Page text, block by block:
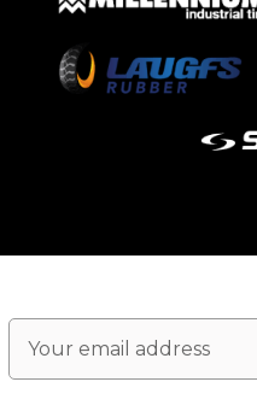
Email
Address